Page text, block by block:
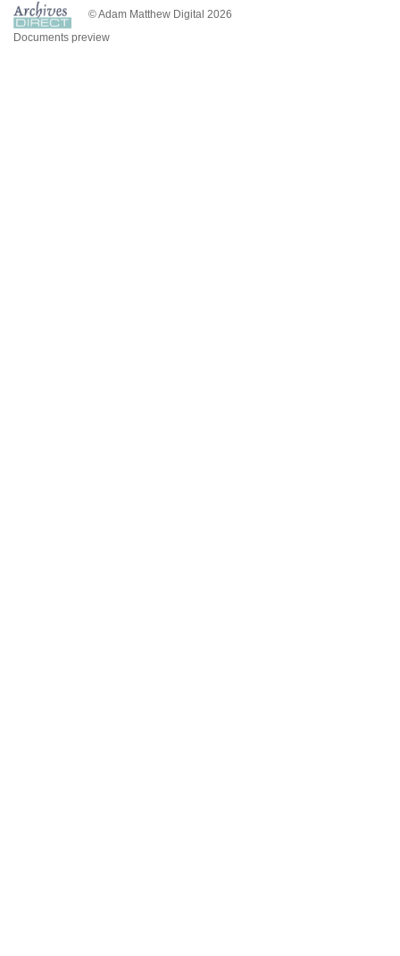
© Adam Matthew Digital 2026
Documents preview